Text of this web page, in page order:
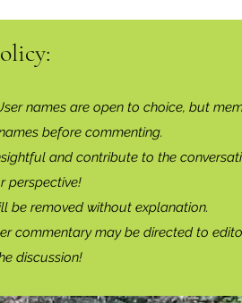
names are open to choice, but
before commenting.
and contribute to the
perspective!
be removed without explanation.
commentary may be directed to
discussion!